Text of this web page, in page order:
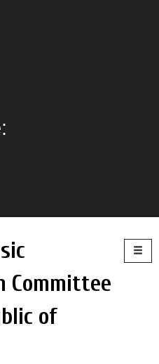
Committee
of